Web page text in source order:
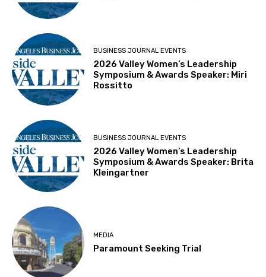
BUSINESS JOURNAL EVENTS
2026 Valley Women’s Leadership
Symposium & Awards Speaker: Miri
Rossitto
BUSINESS JOURNAL EVENTS
2026 Valley Women’s Leadership
Symposium & Awards Speaker: Brita
Kleingartner
MEDIA
Paramount Seeking Trial